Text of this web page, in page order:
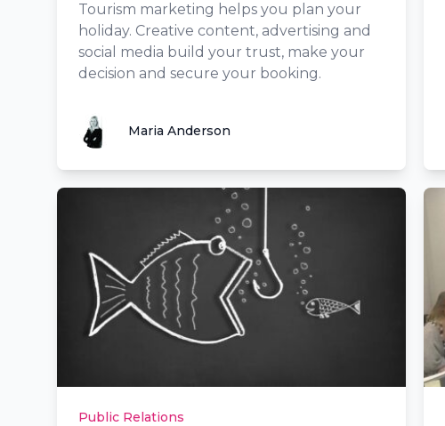
Tourism marketing helps you plan your
holiday. Creative content, advertising and
social media build your trust, make your
decision and secure your booking.
Maria Anderson
Maria Anderson
Public Relations